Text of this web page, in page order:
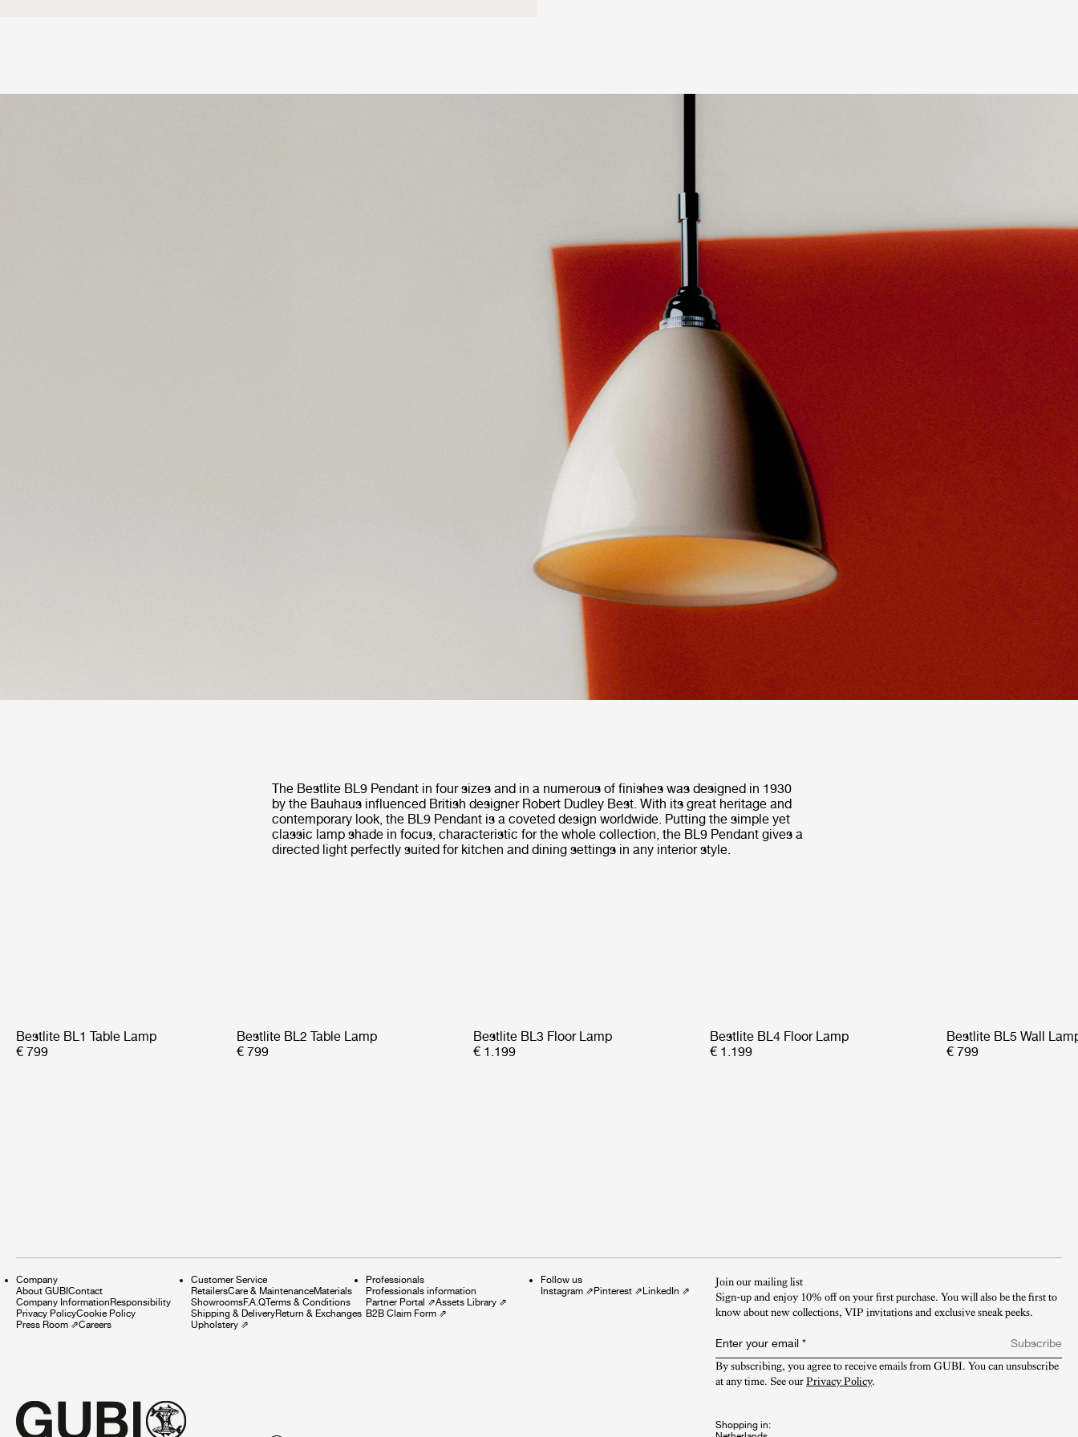
The Bestlite BL9 Pendant in four sizes and in a numerous of finishes was designed in 1930
by the Bauhaus influenced British designer Robert Dudley Best. With its great heritage and
contemporary look, the BL9 Pendant is a coveted design worldwide. Putting the simple yet
classic lamp shade in focus, characteristic for the whole collection, the BL9 Pendant gives a
directed light perfectly suited for kitchen and dining settings in any interior style.
Bestlite BL1 Table Lamp
€ 799
Bestlite BL2 Table Lamp
€ 799
Bestlite BL3 Floor Lamp
€ 1.199
Bestlite BL4 Floor Lamp
€ 1.199
Bestlite BL5 Wall
€ 799
Company
About GUBIContact
Company InformationResponsibility
Privacy PolicyCookie Policy
Press Room ⇗Careers
Customer Service
RetailersCare & MaintenanceMaterials
ShowroomsF.A.QTerms & Conditions
Shipping & DeliveryReturn & Exchanges
Upholstery ⇗
Professionals
Professionals information
Partner Portal ⇗Assets Library ⇗
B2B Claim Form ⇗
Follow us
Instagram ⇗Pinterest ⇗LinkedIn ⇗
Join our mailing list
Sign-up and enjoy 10% off on your first purchase. You will also be the first to
know about new collections, VIP invitations and exclusive sneak peeks.​
Enter your email *
Subscribe
By subscribing, you agree to receive emails from GUBI. You can unsubscribe
at any time. See our Privacy Policy.
Shopping in: